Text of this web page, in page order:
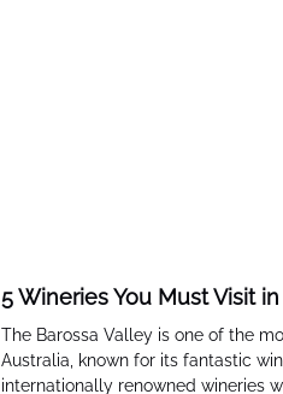
5 Wineries You Must Visit
The Barossa Valley is one of the
Australia, known for its fantastic
internationally renowned wineries